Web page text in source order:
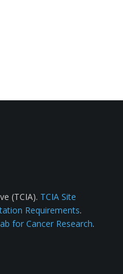
(TCIA). TCIA Site
Requirements.
for Cancer Research.